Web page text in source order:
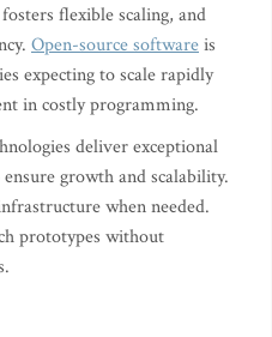
flexible scaling, and
Open-source softwareis
expecting to scale rapidly
in costly programming.
deliver exceptional
growth and scalability.
when needed.
prototypes without